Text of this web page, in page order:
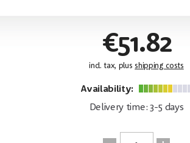
€51.82
incl. tax, plus shipping costs
Availability:
Delivery time: 3-5 days